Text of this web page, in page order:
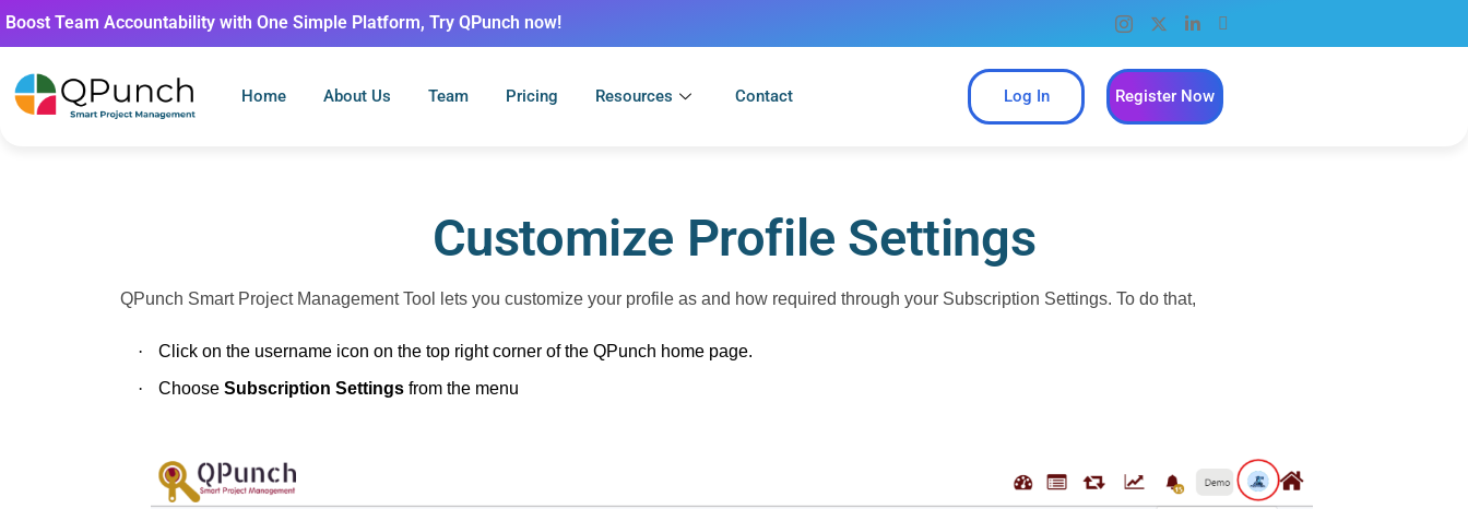
Boost Team Accountability with One Simple Platform, Try QPunch now!
Home About Us Team Pricing Resources Contact Log In Register Now
Customize Profile Settings
QPunch Smart Project Management Tool lets you customize your profile as and how required through your Subscription Settings. To do that,
·
Click on the username icon on the top right corner of the QPunch home page.
·
Choose Subscription Settings from the menu